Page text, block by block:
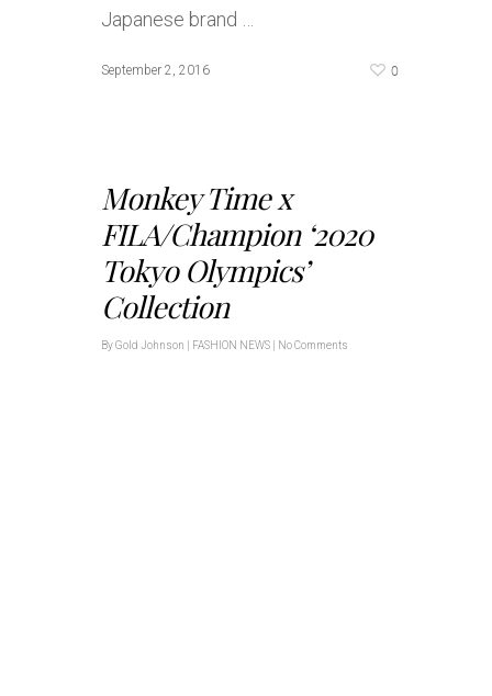
Japanese brand …
September 2, 2016 0
Monkey Time x
FILA/Champion ‘2020
Tokyo Olympics’
Collection
ByGold Johnson FASHION NEWS No Comments